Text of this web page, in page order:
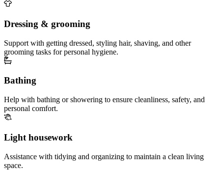
Dressing & grooming
Support with getting dressed, styling hair, shaving, and other
grooming tasks for personal hygiene.
Bathing
Help with bathing or showering to ensure cleanliness, safety, and
personal comfort.
Light housework
Assistance with tidying and organizing to maintain a clean living
space.